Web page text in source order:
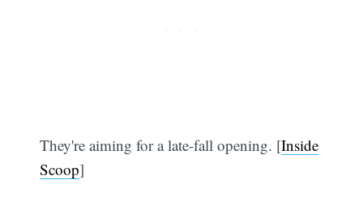
They're aiming for a late-fall opening. [Inside
Scoop]